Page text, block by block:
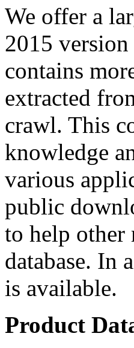
We offer a
2015
contains
extracted
crawl. This
knowledge
various
public
to help other
database. In
is available.
Product